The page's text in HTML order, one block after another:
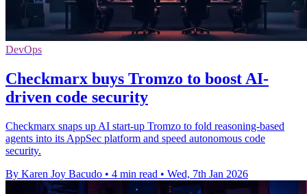
DevOps
Checkmarx buys Tromzo to boost AI-
driven code security
Checkmarx snaps up AI start-up Tromzo to fold reasoning-based
agents into its AppSec platform and speed autonomous code
security.
By Karen Joy Bacudo • 4 min read • Wed, 7th Jan 2026